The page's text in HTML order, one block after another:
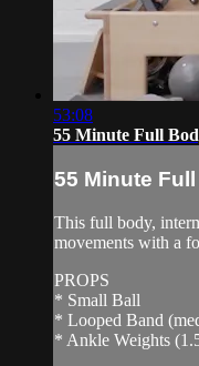
53:08
55 Minute Full
55 Minute
This full body,
movements with a
PROPS
* Small Ball
* Looped Band
* Ankle Weights